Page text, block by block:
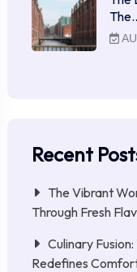
Recent
The Vibrant
Through Fresh
Culinary
Redefines